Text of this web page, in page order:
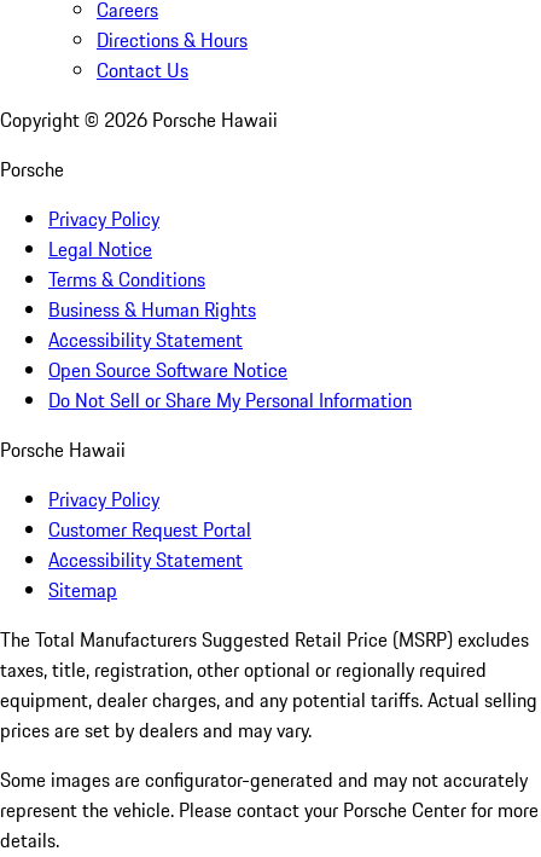
Careers
Directions & Hours
Contact Us
Copyright © 2026 Porsche Hawaii
Porsche
Privacy Policy
Legal Notice
Terms & Conditions
Business & Human Rights
Accessibility Statement
Open Source Software Notice
Do Not Sell or Share My Personal Information
Porsche Hawaii
Privacy Policy
Customer Request Portal
Accessibility Statement
Sitemap
The Total Manufacturers Suggested Retail Price (MSRP) excludes
taxes, title, registration, other optional or regionally required
equipment, dealer charges, and any potential tariffs. Actual selling
prices are set by dealers and may vary.
Some images are configurator-generated and may not accurately
represent the vehicle. Please contact your Porsche Center for more
details.